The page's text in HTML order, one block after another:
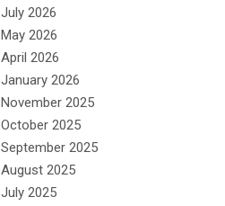
July 2026
May 2026
April 2026
January 2026
November 2025
October 2025
September 2025
August 2025
July 2025